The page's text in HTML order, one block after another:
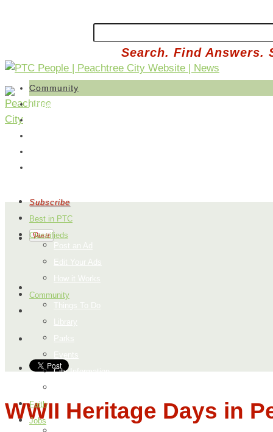
Search. Find Answers.
Community
Things To Do
Subscribe
Best in PTC
Classifieds
Post an Ad
Edit Your Ads
How it Works
Community
Things To Do
Library
Parks
Events
City Information
Faith
Jobs
WWII Heritage Days in